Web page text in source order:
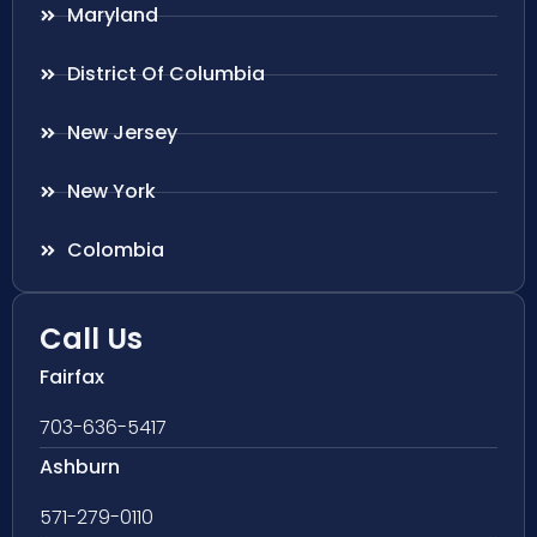
Maryland
District Of Columbia
New Jersey
New York
Colombia
Call Us
Fairfax
703-636-5417
Ashburn
571-279-0110